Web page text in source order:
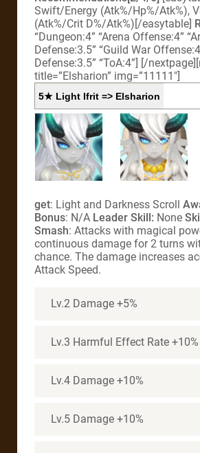
Swift/Energy (Atk%/Hp%/Atk%),
(Atk%/Crit D%/Atk%)[/easytable]
“Dungeon:4” “Arena Offense:4”
Defense:3.5” “Guild War
Defense:3.5” “ToA:4”] [/
title=”Elsharion” img=”11111″]
5★ Light Ifrit => Elsharion
get: Light and Darkness Scroll
Bonus: N/A Leader Skill: None
Smash: Attacks with magical
continuous damage for 2 turns
chance. The damage increases
Attack Speed.
Lv.2 Damage +5%
Lv.3 Harmful Effect Rate +10%
Lv.4 Damage +10%
Lv.5 Damage +10%